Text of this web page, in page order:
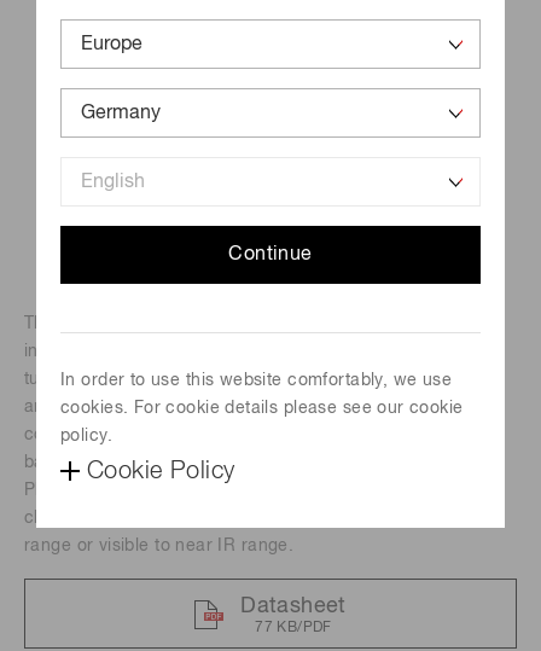
Continue
In order to use this website comfortably, we use
cookies. For cookie details please see our cookie
policy.
Cookie Policy
incorporate a 25 mm (1") diameter head-on photomultiplier
tube, a high-voltage power supply circuit and a low noise
amplifier. Amplifiers are available with a current-to-voltage
conversion factor of 1 V/μA or 0.1 V/μA and a frequency
bandwidth of DC to 20 kHz, DC to 200 kHz or DC to 8 MHz.
Photomultiplier tubes with different spectral response
characteristics are provided for measurement in the visible
range or visible to near IR range.
Datasheet
77 KB/PDF